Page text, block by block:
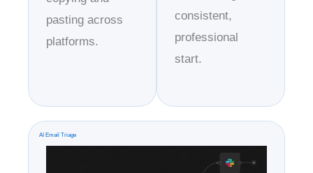
pasting across
platforms.
consistent,
professional
start.
AI Email Triage